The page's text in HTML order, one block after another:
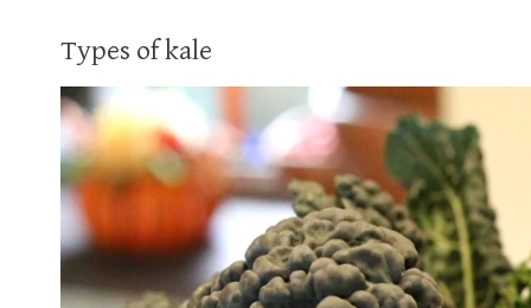
Types of kale